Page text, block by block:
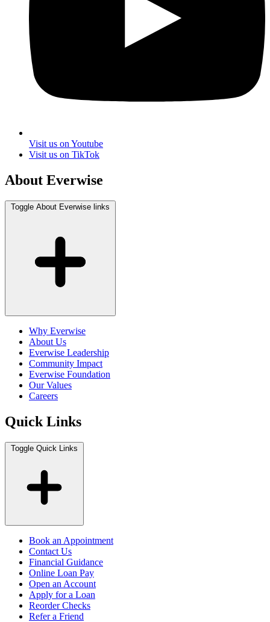
Visit us on Youtube
Visit us on TikTok
About Everwise
Toggle About Everwise links
Why Everwise
About Us
Everwise Leadership
Community Impact
Everwise Foundation
Our Values
Careers
Quick Links
Toggle Quick Links
Book an Appointment
Contact Us
Financial Guidance
Online Loan Pay
Open an Account
Apply for a Loan
Reorder Checks
Refer a Friend